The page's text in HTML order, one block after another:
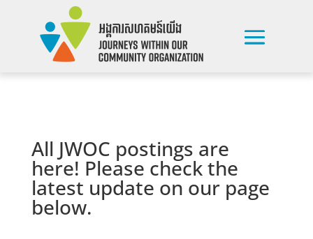
All JWOC postings are
here! Please check the
latest update on our page
below.